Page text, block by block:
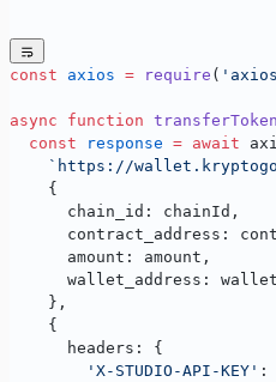
const axios = require (
async function
  const
response = await
`https://
    {
      chain_id: chainId,
contract_address:
      amount: amount,
wallet_address:
    },
    {
      headers: {
        'X-STUDIO-API-KEY'
: